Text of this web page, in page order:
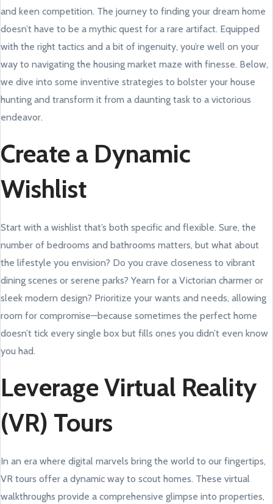
and keen competition. The journey to finding your dream home
doesn’t have to be a mythic quest for a rare artifact. Equipped
with the right tactics and a bit of ingenuity, you’re well on your
way to navigating the housing market maze with finesse. Below,
we dive into some inventive strategies to bolster your house
hunting and transform it from a daunting task to a victorious
endeavor.
Create a Dynamic
Wishlist
Start with a wishlist that’s both specific and flexible. Sure, the
number of bedrooms and bathrooms matters, but what about
the lifestyle you envision? Do you crave closeness to vibrant
dining scenes or serene parks? Yearn for a Victorian charmer or
sleek modern design? Prioritize your wants and needs, allowing
room for compromise—because sometimes the perfect home
doesn’t tick every single box but fills ones you didn’t even know
you had.
Leverage Virtual Reality
(VR) Tours
In an era where digital marvels bring the world to our fingertips,
VR tours offer a dynamic way to scout homes. These virtual
walkthroughs provide a comprehensive glimpse into properties,